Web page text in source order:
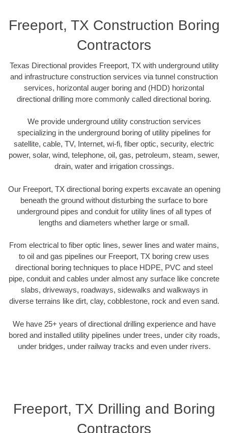
Freeport, TX Construction Boring
Contractors
Texas Directional provides Freeport, TX with underground utility
and infrastructure construction services via tunnel construction
services, horizontal auger boring and (HDD) horizontal
directional drilling more commonly called directional boring.
We provide underground utility construction services
specializing in the underground boring of utility pipelines for
satellite, cable, TV, Internet, wi-fi, fiber optic, security, electric
power, solar, wind, telephone, oil, gas, petroleum, steam, sewer,
drain, water and irrigation crossings.
Our Freeport, TX directional boring experts excavate an opening
beneath the ground without disturbing the surface to bore
underground pipes and conduit for utility lines of all types of
lengths and diameters whether large or small.
From electrical to fiber optic lines, sewer lines and water mains,
to oil and gas pipelines our Freeport, TX boring crew uses
directional boring techniques to place HDPE, PVC and steel
pipe, conduit and cables under almost any surface like concrete
slabs, driveways, roadways, sidewalks and walkways in
diverse terrains like dirt, clay, cobblestone, rock and even sand.
We have 25+ years of directional drilling experience and have
bored and installed utility pipelines under trees, under city roads,
under bridges, under railway tracks and even under rivers.
Freeport, TX Drilling and Boring
Contractors